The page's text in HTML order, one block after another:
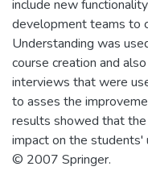
include new
development teams to
Understanding was
course creation and
interviews that were
to asses the
results showed that
impact on the students'
© 2007 Springer.